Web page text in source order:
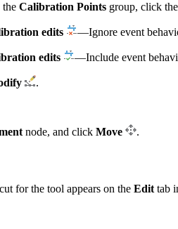
the Calibration Points group, click the
edits —Ignore event
edits —Include event
.
node, and click Move .
for the tool appears on the Edit tab